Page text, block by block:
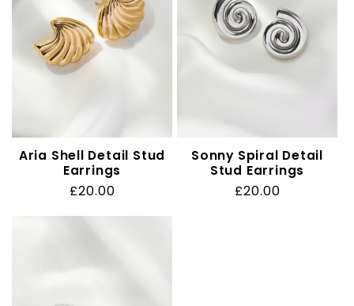
Aria Shell Detail Stud
Earrings
Regular
£20.00
Sonny Spiral Detail
Stud Earrings
Regular
£20.00